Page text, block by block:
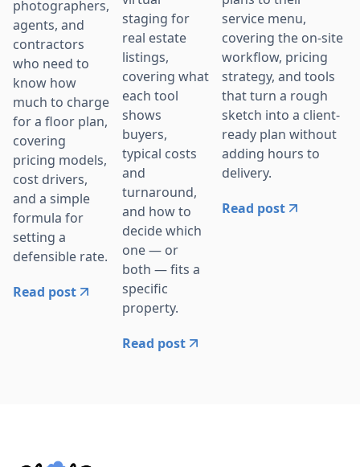
photographers,
agents, and
contractors
who need to
know how
much to charge
for a floor plan,
covering
pricing models,
cost drivers,
and a simple
formula for
setting a
defensible rate.
Read post
staging for
real estate
listings,
covering what
each tool
shows
buyers,
typical costs
and
turnaround,
and how to
decide which
one — or
both — fits a
specific
property.
Read post
service menu,
covering the on-site
workflow, pricing
strategy, and tools
that turn a rough
sketch into a client-
ready plan without
adding hours to
delivery.
Read post